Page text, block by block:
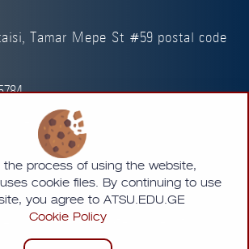
the process of using the website,
uses cookie files. By continuing to use
you agree to ATSU.EDU.GE
Cookie Policy
Tamar Mepe St #59 postal code
Tsereteli State University